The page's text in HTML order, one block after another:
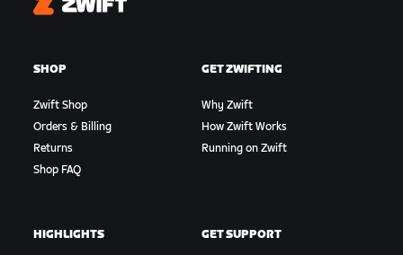
Zwift
SHOP
Zwift Shop
Orders & Billing
Returns
Shop FAQ
GET ZWIFTING
Why Zwift
How Zwift Works
Running on Zwift
HIGHLIGHTS GET SUPPORT